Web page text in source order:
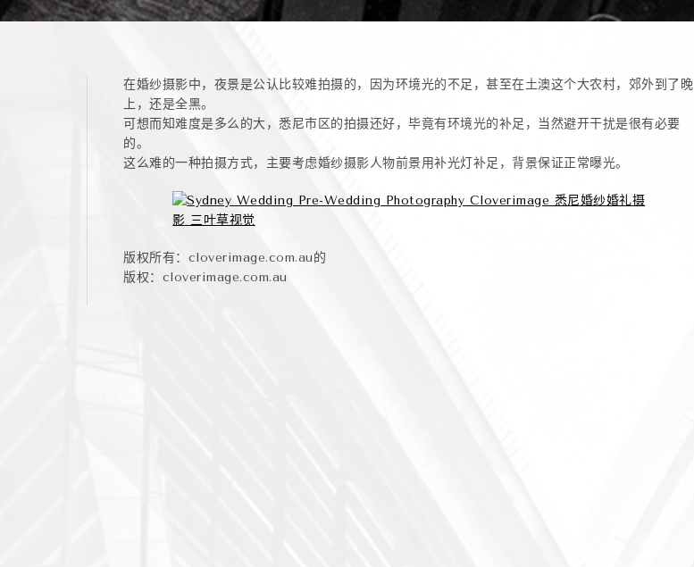
在婚纱摄影中，夜景是公认比较难拍摄的，因为环境光的不足，甚至在土澳这个大农村，郊外到了晚
上，还是全黑。
可想而知难度是多么的大，悉尼市区的拍摄还好，毕竟有环境光的补足，当然避开干扰是很有必要
的。
这么难的一种拍摄方式，主要考虑婚纱摄影人物前景用补光灯补足，背景保证正常曝光。
版权所有：cloverimage.com.au的
版权：cloverimage.com.au